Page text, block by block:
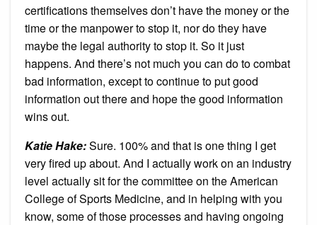
certifications themselves don’t have the money or the
time or the manpower to stop it, nor do they have
maybe the legal authority to stop it. So it just
happens. And there’s not much you can do to combat
bad information, except to continue to put good
information out there and hope the good information
wins out.
Katie Hake:Sure. 100% and that is one thing I get
very fired up about. And I actually work on an industry
level actually sit for the committee on the American
College of Sports Medicine, and in helping with you
know, some of those processes and having ongoing